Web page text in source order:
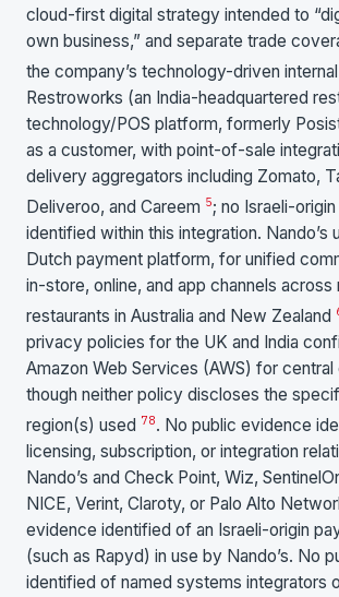
cloud-first digital strategy intended to
own business,” and separate trade
the company’s technology-driven
Restroworks (an India-headquartered
technology/POS platform, formerly
as a customer, with point-of-sale
delivery aggregators including Zomato,
Deliveroo, and Careem 5; no Israeli-
identified within this integration. Nando’s
Dutch payment platform, for unified
in-store, online, and app channels
restaurants in Australia and New Zealand
privacy policies for the UK and India
Amazon Web Services (AWS) for central
though neither policy discloses the
region(s) used 78. No public evidence
licensing, subscription, or integration
Nando’s and Check Point, Wiz,
NICE, Verint, Claroty, or Palo Alto
evidence identified of an Israeli-origin
(such as Rapyd) in use by Nando’s. No
identified of named systems integrators